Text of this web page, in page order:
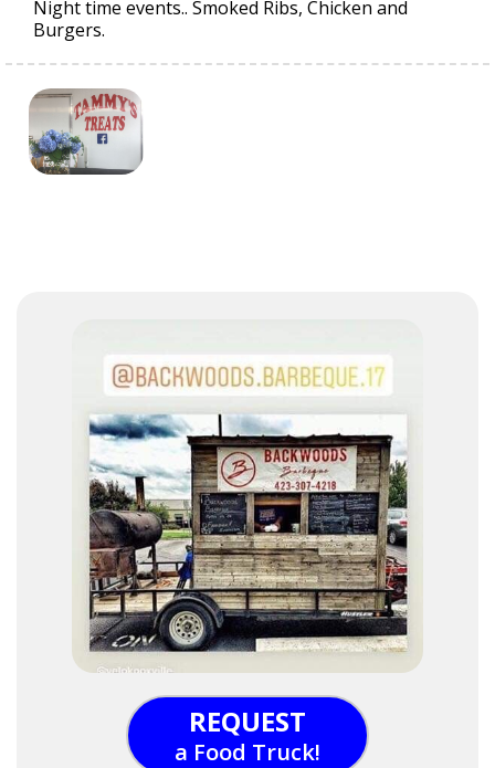
Night time events.. Smoked Ribs, Chicken and
Burgers.
REQUEST
a Food Truck!